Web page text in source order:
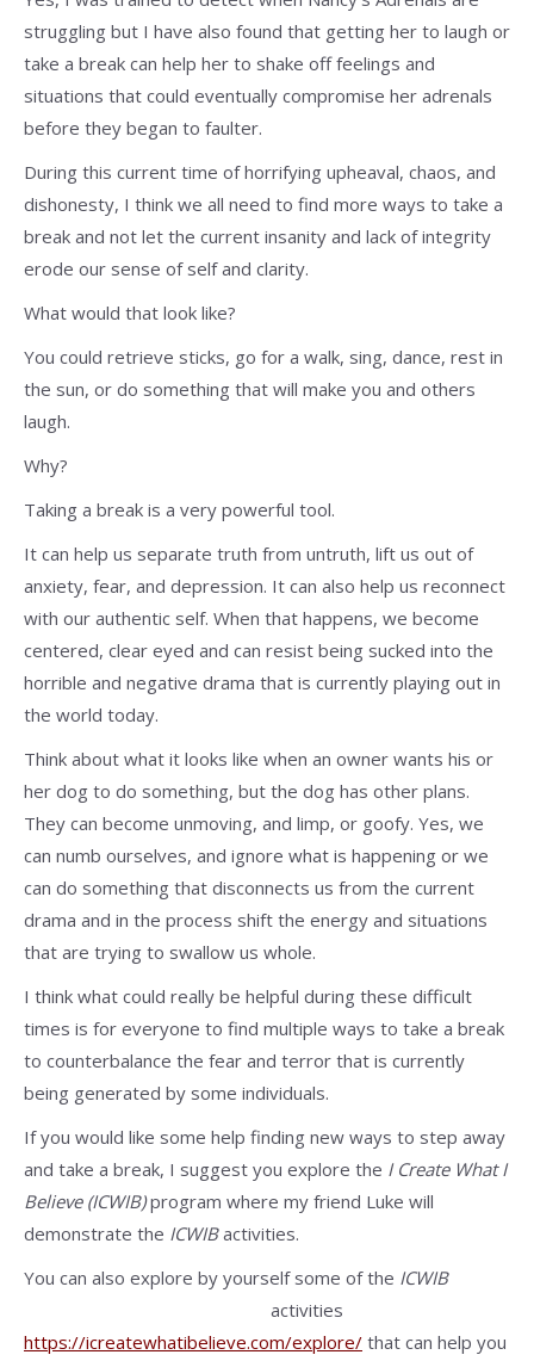
struggling but I have also found that getting her to laugh or
take a break can help her to shake off feelings and
situations that could eventually compromise her adrenals
before they began to faulter.
During this current time of horrifying upheaval, chaos, and
dishonesty, I think we all need to find more ways to take a
break and not let the current insanity and lack of integrity
erode our sense of self and clarity.
What would that look like?
You could retrieve sticks, go for a walk, sing, dance, rest in
the sun, or do something that will make you and others
laugh.
Why?
Taking a break is a very powerful tool.
It can help us separate truth from untruth, lift us out of
anxiety, fear, and depression. It can also help us reconnect
with our authentic self. When that happens, we become
centered, clear eyed and can resist being sucked into the
horrible and negative drama that is currently playing out in
the world today.
Think about what it looks like when an owner wants his or
her dog to do something, but the dog has other plans.
They can become unmoving, and limp, or goofy. Yes, we
can numb ourselves, and ignore what is happening or we
can do something that disconnects us from the current
drama and in the process shift the energy and situations
that are trying to swallow us whole.
I think what could really be helpful during these difficult
times is for everyone to find multiple ways to take a break
to counterbalance the fear and terror that is currently
being generated by some individuals.
If you would like some help finding new ways to step away
and take a break, I suggest you explore the I Create What I
Believe (ICWIB)program where my friend Luke will
demonstrate the ICWIBactivities.
You can also explore by yourself some of the ICWIB
activities
https://icreatewhatibelieve.com/explore/ that can help you